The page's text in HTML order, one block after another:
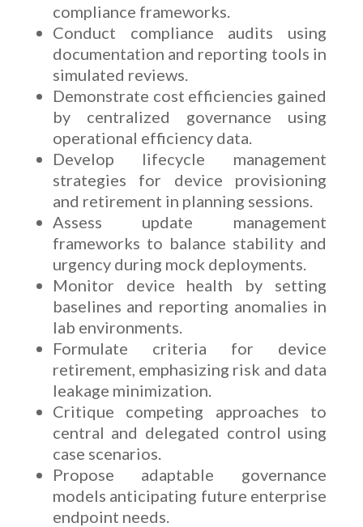
compliance frameworks.
Conduct compliance audits using
documentation and reporting tools in
simulated reviews.
Demonstrate cost efficiencies gained
by centralized governance using
operational efficiency data.
Develop lifecycle management
strategies for device provisioning
and retirement in planning sessions.
Assess update management
frameworks to balance stability and
urgency during mock deployments.
Monitor device health by setting
baselines and reporting anomalies in
lab environments.
Formulate criteria for device
retirement, emphasizing risk and data
leakage minimization.
Critique competing approaches to
central and delegated control using
case scenarios.
Propose adaptable governance
models anticipating future enterprise
endpoint needs.